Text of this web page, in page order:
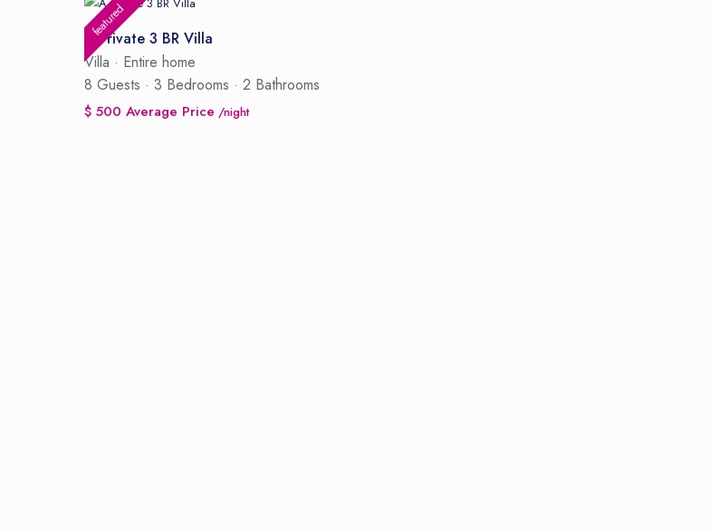
featured
A Private 3 BR Villa
Villa · Entire home
8 Guests · 3 Bedrooms · 2 Bathrooms
$ 500 Average Price /night